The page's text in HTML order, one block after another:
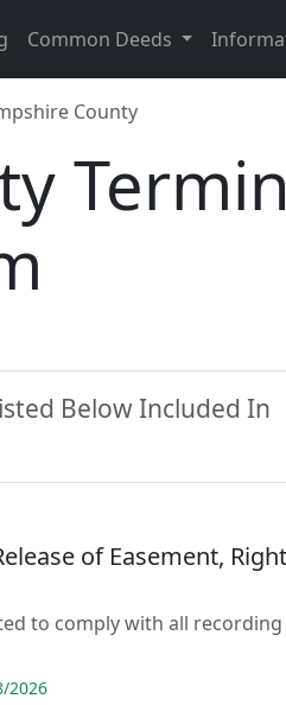
Common Deeds
County
Below Included In
of Easement,
to comply with all
2026